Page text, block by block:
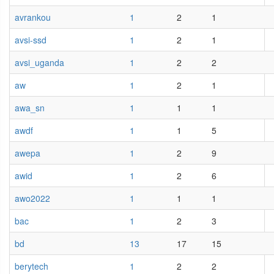
avrankou
1 2
1
avsi-ssd
1 2
1
avsi_uganda
1 2
2
aw
1 2
1
awa_sn
1 1
1
awdf
1 1
5
awepa
1 2
9
awid
1 2
6
awo2022
1 1
1
bac
1 2
3
bd
13 17
15
berytech
1 2 2